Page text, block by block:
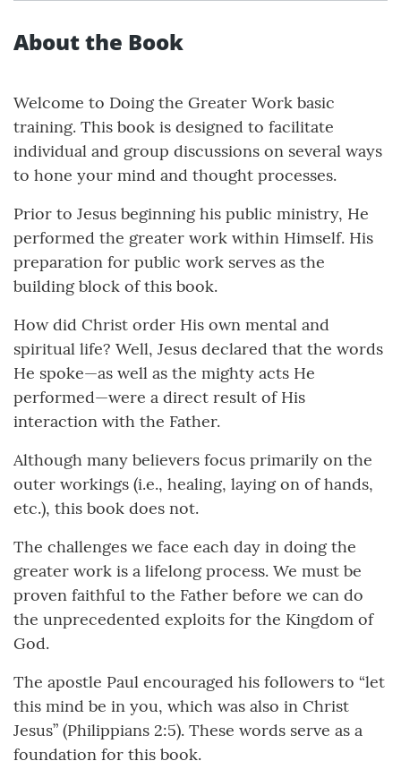
About the Book
Welcome to Doing the Greater Work basic
training. This book is designed to facilitate
individual and group discussions on several ways
to hone your mind and thought processes.
Prior to Jesus beginning his public ministry, He
performed the greater work within Himself. His
preparation for public work serves as the
building block of this book.
How did Christ order His own mental and
spiritual life? Well, Jesus declared that the words
He spoke—as well as the mighty acts He
performed—were a direct result of His
interaction with the Father.
Although many believers focus primarily on the
outer workings (i.e., healing, laying on of hands,
etc.), this book does not.
The challenges we face each day in doing the
greater work is a lifelong process. We must be
proven faithful to the Father before we can do
the unprecedented exploits for the Kingdom of
God.
The apostle Paul encouraged his followers to “let
this mind be in you, which was also in Christ
Jesus” (Philippians 2:5). These words serve as a
foundation for this book.